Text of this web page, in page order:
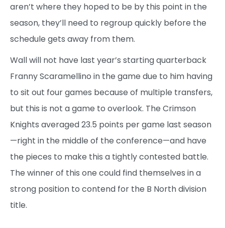
aren’t where they hoped to be by this point in the
season, they’ll need to regroup quickly before the
schedule gets away from them.
Wall will not have last year’s starting quarterback
Franny Scaramellino in the game due to him having
to sit out four games because of multiple transfers,
but this is not a game to overlook. The Crimson
Knights averaged 23.5 points per game last season
—right in the middle of the conference—and have
the pieces to make this a tightly contested battle.
The winner of this one could find themselves in a
strong position to contend for the B North division
title.